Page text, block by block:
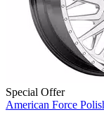
Special Offer
American Force